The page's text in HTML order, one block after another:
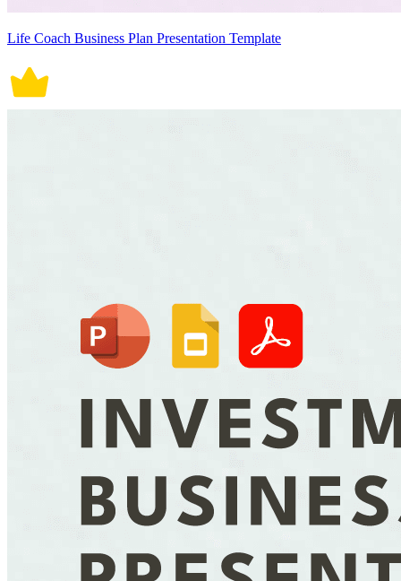
Life Coach Business Plan Presentation Template